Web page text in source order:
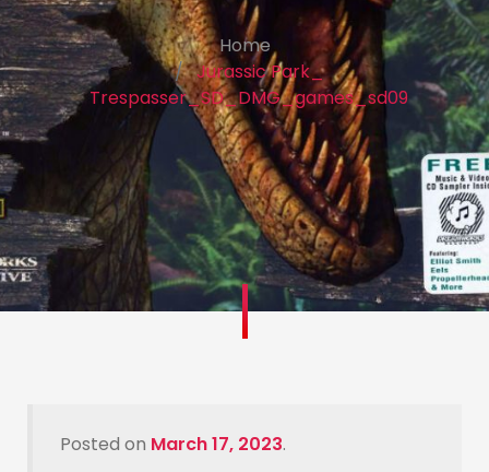
Home
Jurassic Park_
Trespasser_SD_DMG_games_sd09
Posted on March 17, 2023.